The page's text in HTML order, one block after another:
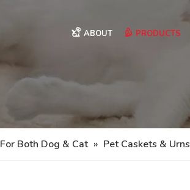
ABOUT PRODUCTS
For Both Dog & Cat » Pet Caskets & Urns